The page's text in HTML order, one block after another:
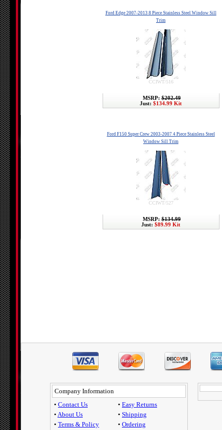
Ford Edge 2007-2013 8 Piece Stainless Steel Window Sill
Trim
CCIWT/516
MSRP:$202.49
Just: $134.99 Kit
Ford F150 Super Crew 2003-2007 4 Piece Stainless Steel
Window Sill Trim
CCIWT/527
MSRP:$134.99
Just: $89.99 Kit
Company Information
• Contact Us
• About Us
• Terms & Policy
• Easy Returns
• Shipping
• Ordering